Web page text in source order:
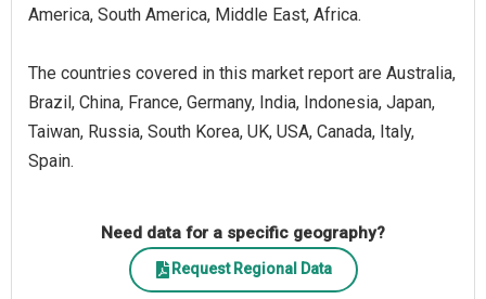
America, South America, Middle East, Africa.
The countries covered in this market report are Australia,
Brazil, China, France, Germany, India, Indonesia, Japan,
Taiwan, Russia, South Korea, UK, USA, Canada, Italy,
Spain.
Need data for a specific geography?
Request Regional Data